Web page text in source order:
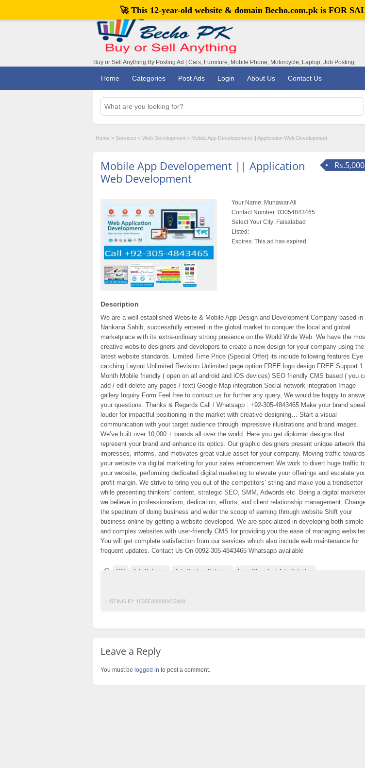
Buy or Sell Anything By Posting Ad | Cars, Furniture, Mobile Phone, Motorcycle, Laptop, Job Posting
Home Categories Post Ads Login About Us Contact Us
Home » Services » Web Development » Mobile App Developement || Application Web Development
Rs.5,000
Mobile App Developement || Application
Web Development
Your Name: Munawar Ali
Contact Number: 03054843465
Select Your City: Faisalabad
Listed:
Expires: This ad has expired
Description
We are a well established Website & Mobile App Design and Development Company based in
Nankana Sahib, successfully entered in the global market to conquer the local and global
marketplace with its extra-ordinary strong presence on the World Wide Web. We have the
creative website designers and developers to create a new design for your company using the
latest website standards. Limited Time Price (Special Offer) its include following features Eye
catching Layout Unlimited Revision Unlimited page option FREE logo design FREE Support 1
Month Mobile friendly ( open on all android and iOS devices) SEO friendly CMS based ( you
add / edit delete any pages / text) Google Map integration Social network integration Image
gallery Inquiry Form Feel free to contact us for further any query, We would be happy to
your questions. Thanks & Regards Call / Whatsapp : +92-305-4843465 Make your brand
louder for impactful positioning in the market with creative designing… Start a visual
communication with your target audience through impressive illustrations and brand images.
We’ve built over 10,000 + brands all over the world. Here you get diplomat designs that
represent your brand and enhance its optics. Our graphic designers present unique artwork
impresses, informs, and motivates great value-asset for your company. Moving traffic towards
your website via digital marketing for your sales enhancement We work to divert huge traffic
your website, performing dedicated digital marketing to elevate your offerings and escalate
profit margin. We strive to bring you out of the competitors’ string and make you a trendsetter
while presenting thinkers’ content, strategic SEO, SMM, Adwords etc. Being a digital marketer,
we believe in professionalism, dedication, efforts, and client relationship management.
the spectrum of doing business and wider the scoop of earning through website Shift your
business online by getting a website developed. We are specialized in developing both simple
and complex websites with user-friendly CMS for providing you the ease of managing
You will get complete satisfaction from our services which also include web maintenance for
frequent updates. Contact Us On 0092-305-4843465 Whatsapp available
123 Ads Pakistan Ads Posting Pakistan Free Classified Ads Pakistan
LISTING ID: 1535EA0088AC54A9
Leave a Reply
You must be logged in to post a comment.
🚀 This 12-year-old website & domain Becho.com.pk is FOR